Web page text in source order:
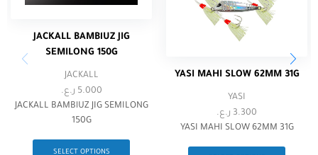
JACKALL BAMBlUZ JIG
SEMILONG 150G
JACKALL
5.000 ر.ع.
JACKALL BAMBlUZ JIG SEMILONG
150G
SELECT OPTIONS
YASI MAHI SLOW 62MM 31G
YASI
3.300 ر.ع.
YASI MAHI SLOW 62MM 31G